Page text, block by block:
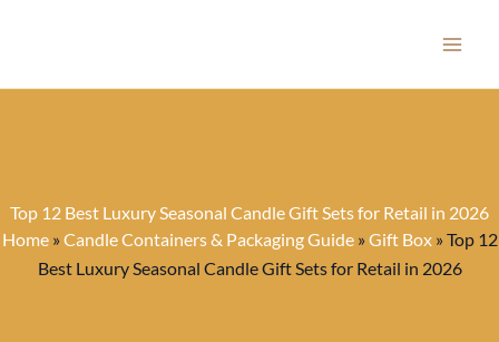
Top 12 Best Luxury Seasonal Candle Gift Sets for Retail in 2026
Home»Candle Containers & Packaging Guide»Gift Box»Top 12
Best Luxury Seasonal Candle Gift Sets for Retail in 2026